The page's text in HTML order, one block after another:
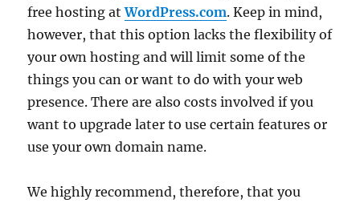
free hosting atWordPress.com. Keep in mind,
however, that this option lacks the flexibility of
your own hosting and will limit some of the
things you can or want to do with your web
presence. There are also costs involved if you
want to upgrade later to use certain features or
use your own domain name.
We highly recommend, therefore, that you